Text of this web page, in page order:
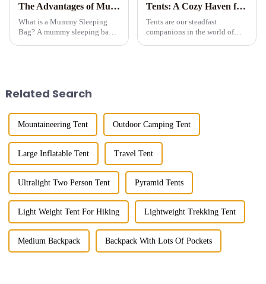
The Advantages of Mummy Sleeping Bags for Cold Weather Camping
What is a Mummy Sleeping
Bag? A mummy sleeping bag is
Tents: A Cozy Haven for Outdoor Adventures
Tents are our steadfast
companions in the world of
Related Search
Mountaineering Tent Outdoor Camping Tent
Large Inflatable Tent Travel Tent
Ultralight Two Person Tent Pyramid Tents
Light Weight Tent For Hiking Lightweight Trekking Tent
Medium Backpack Backpack With Lots Of Pockets